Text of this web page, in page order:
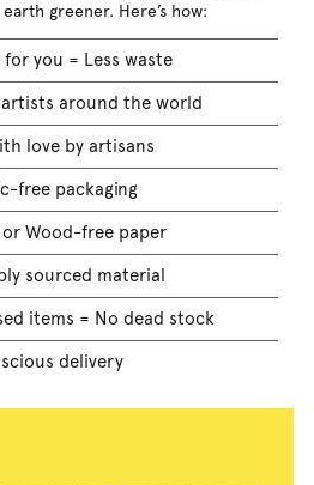
greener. Here’s how:
for you = Less waste
artists around the world
love by artisans
free packaging
or Wood-free paper
sourced material
items = No dead stock
delivery